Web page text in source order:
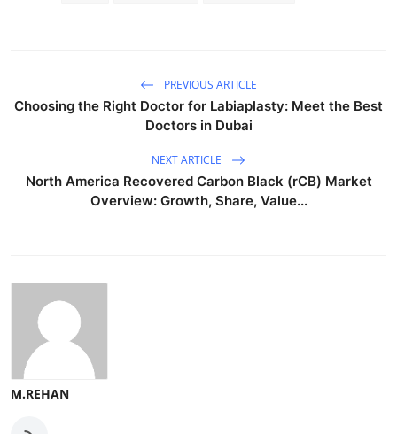
PREVIOUS ARTICLE
Choosing the Right Doctor for Labiaplasty: Meet the Best
Doctors in Dubai
NEXT ARTICLE
North America Recovered Carbon Black (rCB) Market
Overview: Growth, Share, Value...
M.REHAN